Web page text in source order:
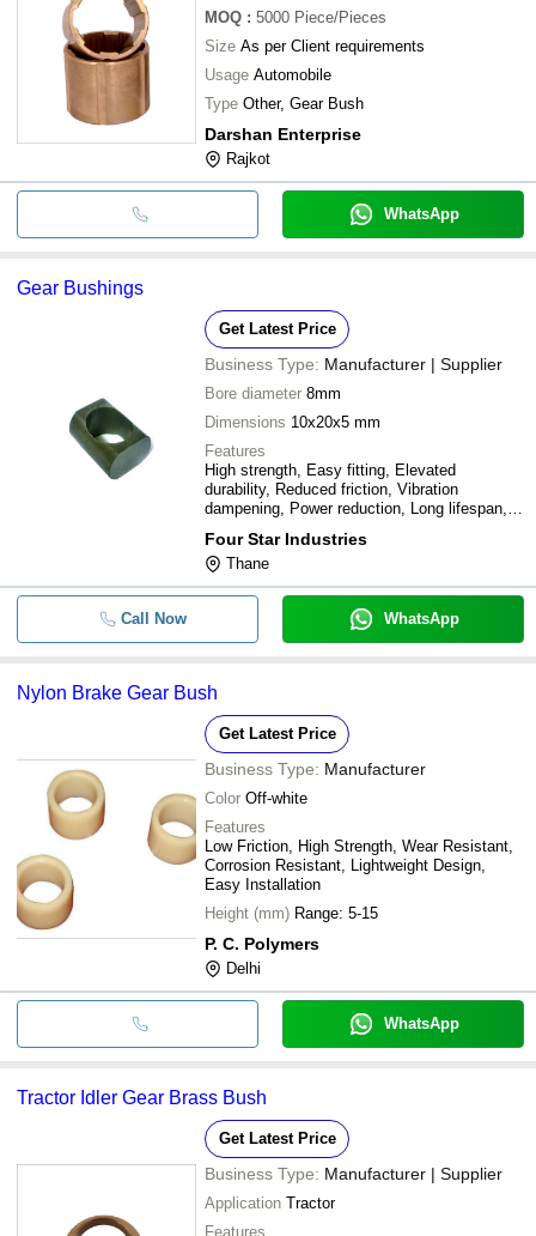
MOQ : 5000 Piece/Pieces
Size As per Client requirements
Usage Automobile
Type Other, Gear Bush
Darshan Enterprise
Rajkot
WhatsApp
Gear Bushings
Get Latest Price
Business Type: Manufacturer | Supplier
Bore diameter 8mm
Dimensions 10x20x5 mm
Features
High strength, Easy fitting, Elevated
durability, Reduced friction, Vibration
dampening, Power reduction, Long lifespan,
Four Star Industries
Thane
Call Now WhatsApp
Nylon Brake Gear Bush
Get Latest Price
Business Type: Manufacturer
Color Off-white
Features
Low Friction, High Strength, Wear Resistant,
Corrosion Resistant, Lightweight Design,
Easy Installation
Height (mm) Range: 5-15
P. C. Polymers
Delhi
WhatsApp
Tractor Idler Gear Brass Bush
Get Latest Price
Business Type: Manufacturer | Supplier
Application Tractor
Features